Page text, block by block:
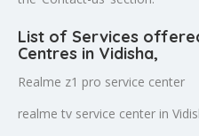
List of Services
Centres in Vidisha,
Realme z1 pro service center
realme tv service center in